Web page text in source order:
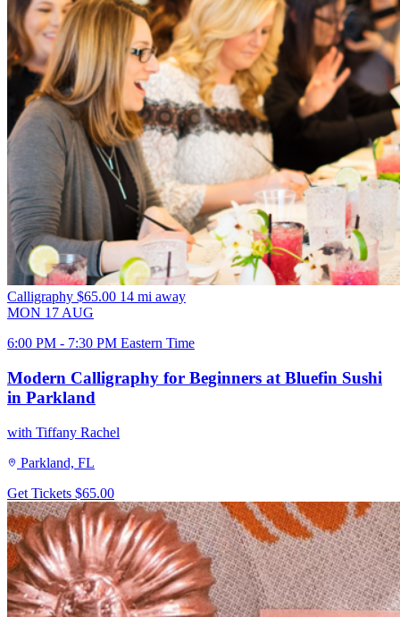
Calligraphy $65.00 14 mi away
MON 17 AUG
6:00 PM - 7:30 PM Eastern Time
Modern Calligraphy for Beginners at Bluefin Sushi
in Parkland
with Tiffany Rachel
Parkland, FL
Get Tickets $65.00